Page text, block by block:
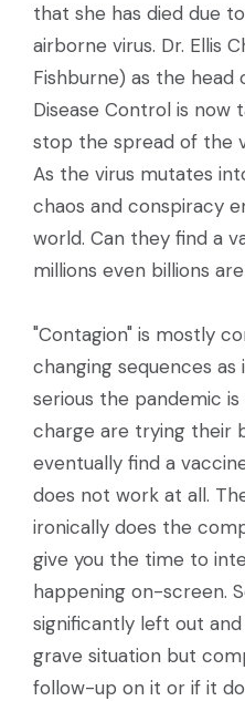
that she has died due
airborne virus. Dr. Ellis
Fishburne) as the
Disease Control is now
stop the spread of the
As the virus mutates
chaos and conspiracy
world. Can they find a
millions even billions
"Contagion" is mostly
changing sequences
serious the pandemic
charge are trying their
eventually find a
does not work at all.
ironically does the
give you the time to
happening on-screen.
significantly left out
grave situation but
follow-up on it or if it